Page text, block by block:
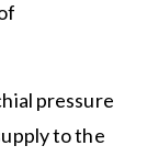
pressure
to the